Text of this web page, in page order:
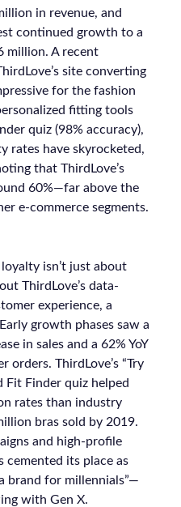
in revenue, and
continued growth to a
million. A recent
site converting
for the fashion
fitting tools
quiz (98% accuracy),
rates have skyrocketed,
that ThirdLove’s
60%—far above the
e-commerce segments.
isn’t just about
ThirdLove’s data-
experience, a
growth phases saw a
in sales and a 62% YoY
orders. ThirdLove’s “Try
Fit Finder quiz helped
rates than industry
bras sold by 2019.
and high-profile
cemented its place as
brand for millennials”—
with Gen X.